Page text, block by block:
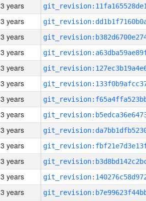
3 years
3 years
3 years
3 years
3 years
3 years
3 years
3 years
3 years
3 years
3 years
3 years
3 years